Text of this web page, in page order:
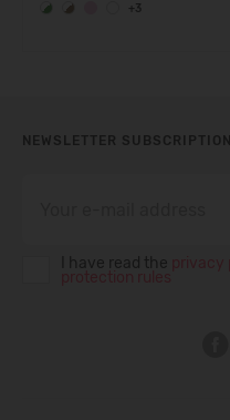
+3
NEWSLETTER SUBSCRIPTION
I have read the